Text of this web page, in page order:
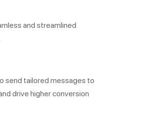
and streamlined
send tailored messages to
drive higher conversion